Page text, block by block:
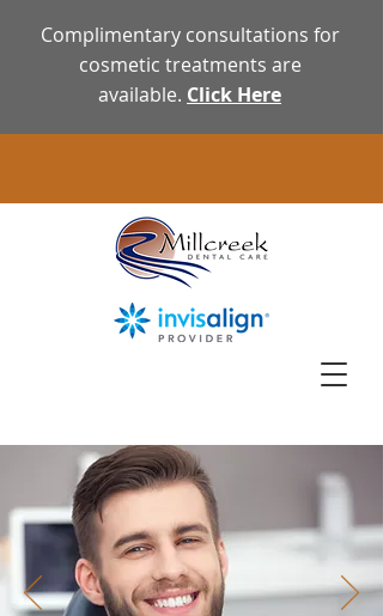
Complimentary consultations for
cosmetic treatments are
available. Click Here